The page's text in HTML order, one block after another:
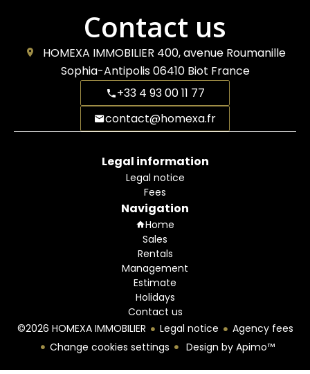
Contact us
HOMEXA IMMOBILIER 400, avenue Roumanille
Sophia-Antipolis06410Biot France
+33 4 93 00 11 77
contact@homexa.fr
Legal information
Legal notice
Fees
Navigation
Home
Sales
Rentals
Management
Estimate
Holidays
Contact us
©2026 HOMEXA IMMOBILIER
Legal notice
Agency fees
Change cookies settings
Design by Apimo™